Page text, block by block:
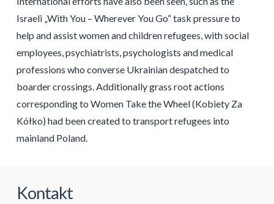
Israeli „With You – Wherever You Go“ task pressure to
help and assist women and children refugees, with social
employees, psychiatrists, psychologists and medical
professions who converse Ukrainian despatched to
boarder crossings. Additionally grass root actions
corresponding to Women Take the Wheel (Kobiety Za
Kółko) had been created to transport refugees into
mainland Poland.
Kontakt